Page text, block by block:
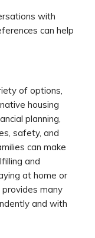
with
can help
of options,
housing
planning,
safety, and
can make
and
at home or
provides many
and with